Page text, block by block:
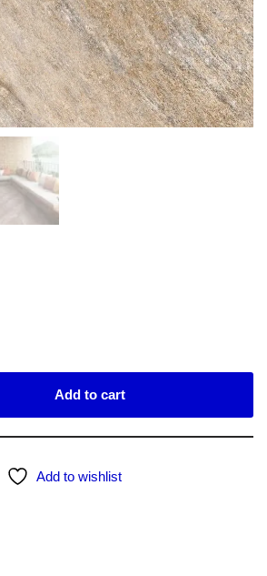
Add to cart
Add to wishlist